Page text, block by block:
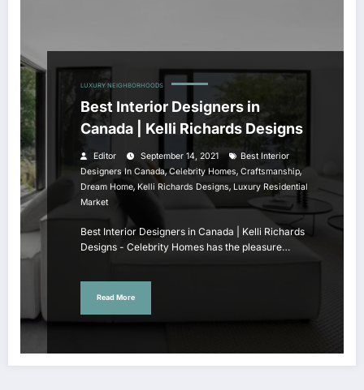
LUXURY NEIGHBORHOODS
Best Interior Designers in
Canada | Kelli Richards Designs
Editor September 14, 2021
Best Interior
Designers In Canada,Celebrity Homes, Craftsmanship,
Dream Home, Kelli Richards Designs, Luxury Residential
Market
Best Interior Designers in Canada | Kelli Richards
Designs - Celebrity Homes has the pleasure…
Read More